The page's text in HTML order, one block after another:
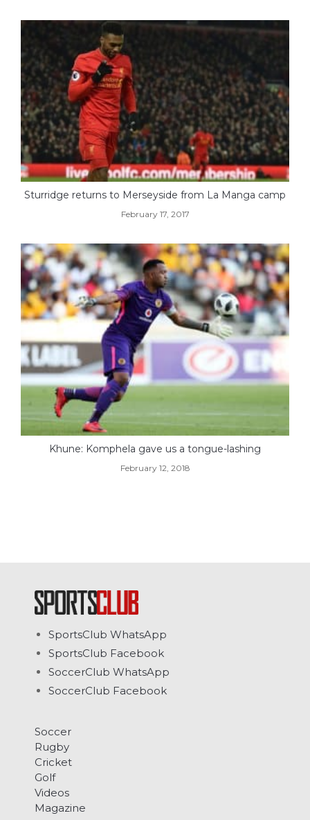
Sturridge returns to Merseyside from La Manga camp
February 17, 2017
Khune: Komphela gave us a tongue-lashing
February 12, 2018
SportsClub WhatsApp
SportsClub Facebook
SoccerClub WhatsApp
SoccerClub Facebook
Soccer
Rugby
Cricket
Golf
Videos
Magazine